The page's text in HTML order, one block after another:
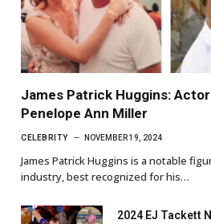
James Patrick Huggins:
Penelope Ann Miller
CELEBRITY NOVEMBER 19, 2024
James Patrick Huggins is a notable
industry, best recognized for his…
2024 EJ Tackett